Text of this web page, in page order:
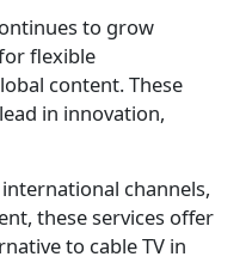
to grow
flexible
content. These
in innovation,
channels,
these services offer
to cable TV in